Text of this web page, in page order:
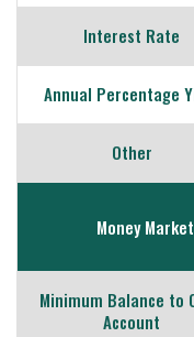
Interest Rate
Annual Percentage
Other
Money
Minimum Balance to
Account